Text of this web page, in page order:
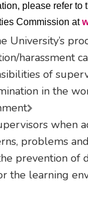
please refer to
Commission at
University’s
harassment
of
in the
when
problems
prevention of
the learning